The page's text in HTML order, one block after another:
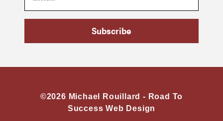
Subscribe
©2026 Michael Rouillard - Road To
Success Web Design